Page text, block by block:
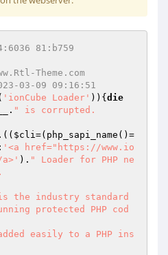
81:b759
Theme.com
03-09 09:16:51
'ionCube Loader' )){ die
. " is corrupted.
.(( $cli=(php_sapi_name()=
: '<a href="https://www.io
a>' ). " Loader for PHP ne
is the industry standard
protected PHP cod
easily to a PHP ins